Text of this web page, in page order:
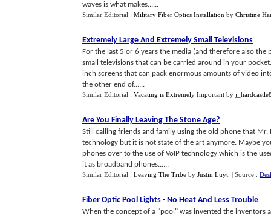
waves is what makes......
Similar Editorial : Military Fiber Optics Installation by Christine
Extremely Large And Extremely Small Televisions
For the last 5 or 6 years the media (and therefore also
small televisions that can be carried around in your
inch screens that can pack enormous amounts of video
the other end of......
Similar Editorial : Vacating is Extremely Important by
Are You Finally Leaving The Stone Age?
Still calling friends and family using the old phone that
technology but it is not state of the art anymore. Maybe
phones over to the use of VoIP technology which is the
it as broadband phones......
Similar Editorial : Leaving The Tribe by Justin Luyt | Source :
Fiber Optic Pool Lights - No Heat And Less Trouble
When the concept of a "pool" was invented the inventors